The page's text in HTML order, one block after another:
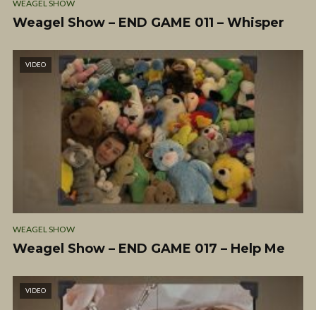
WEAGEL SHOW
Weagel Show – END GAME 011 – Whisper
VIDEO
WEAGEL SHOW
Weagel Show – END GAME 017 – Help Me
VIDEO